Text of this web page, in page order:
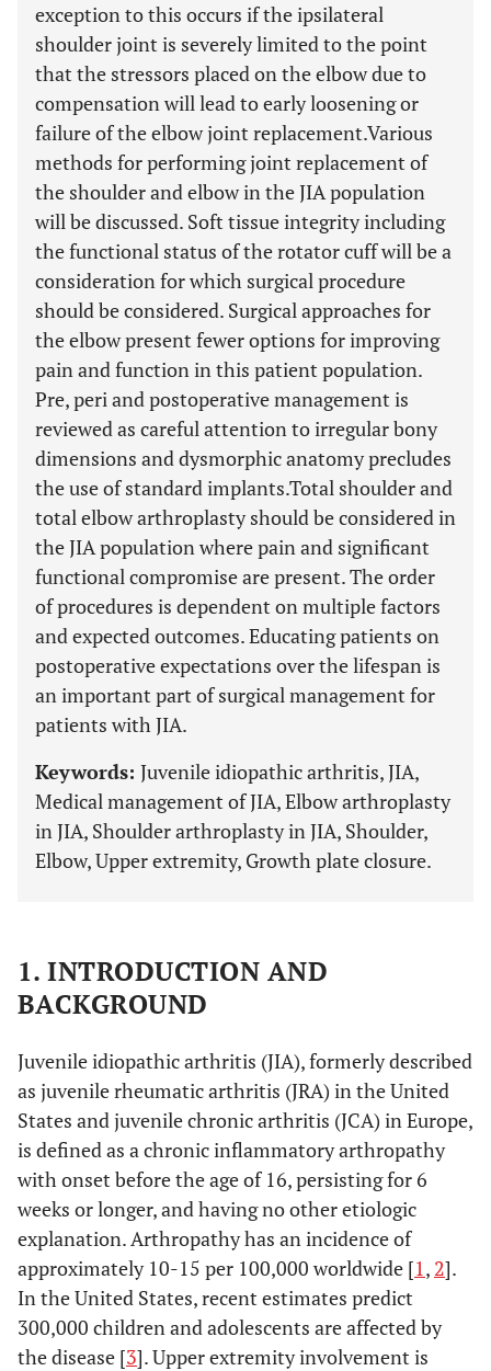
exception to this occurs if the ipsilateral
shoulder joint is severely limited to the point
that the stressors placed on the elbow due to
compensation will lead to early loosening or
failure of the elbow joint replacement.Various
methods for performing joint replacement of
the shoulder and elbow in the JIA population
will be discussed. Soft tissue integrity including
the functional status of the rotator cuff will be a
consideration for which surgical procedure
should be considered. Surgical approaches for
the elbow present fewer options for improving
pain and function in this patient population.
Pre, peri and postoperative management is
reviewed as careful attention to irregular bony
dimensions and dysmorphic anatomy precludes
the use of standard implants.Total shoulder and
total elbow arthroplasty should be considered in
the JIA population where pain and significant
functional compromise are present. The order
of procedures is dependent on multiple factors
and expected outcomes. Educating patients on
postoperative expectations over the lifespan is
an important part of surgical management for
patients with JIA.
Keywords: Juvenile idiopathic arthritis, JIA,
Medical management of JIA, Elbow arthroplasty
in JIA, Shoulder arthroplasty in JIA, Shoulder,
Elbow, Upper extremity, Growth plate closure.
1. INTRODUCTION AND
BACKGROUND
Juvenile idiopathic arthritis (JIA), formerly described
as juvenile rheumatic arthritis (JRA) in the United
States and juvenile chronic arthritis (JCA) in Europe,
is defined as a chronic inflammatory arthropathy
with onset before the age of 16, persisting for 6
weeks or longer, and having no other etiologic
explanation. Arthropathy has an incidence of
approximately 10-15 per 100,000 worldwide [1, 2].
In the United States, recent estimates predict
300,000 children and adolescents are affected by
the disease [3]. Upper extremity involvement is